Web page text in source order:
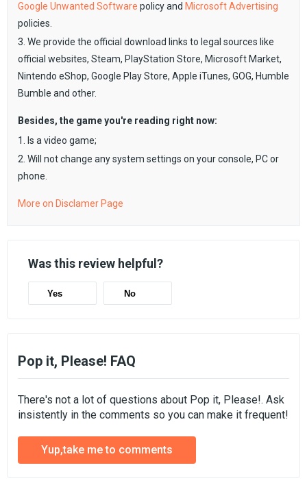
Google Unwanted Software policy and Microsoft Advertising
policies.
3. We provide the official download links to legal sources like
official websites, Steam, PlayStation Store, Microsoft Market,
Nintendo eShop, Google Play Store, Apple iTunes, GOG, Humble
Bumble and other.
Besides, the game you're reading right now:
1. Is a video game;
2. Will not change any system settings on your console, PC or
phone.
More on Disclamer Page
Was this review helpful?
Yes No
Pop it, Please! FAQ
There's not a lot of questions about Pop it, Please!. Ask
insistently in the comments so you can make it frequent!
Yup,take me to comments